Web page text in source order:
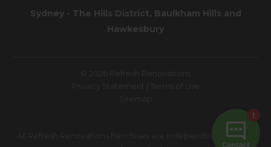
Sydney - The Hills District, Baulkham Hills and
Hawkesbury
All Refresh Renovations franchises are independently owned